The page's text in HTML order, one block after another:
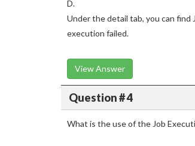
D.
Under the detail tab, you can
execution failed.
View Answer
Question # 4
What is the use of the Job